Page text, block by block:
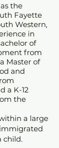
the
Fayette
Western,
in
of
from
Master of
and
a K-12
the
a large
child.